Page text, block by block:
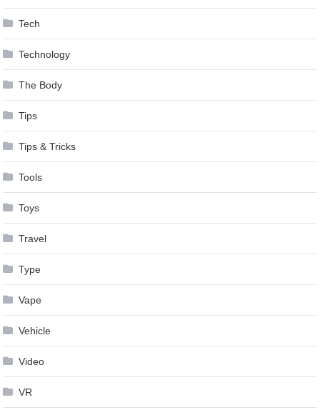
Tech
Technology
The Body
Tips
Tips & Tricks
Tools
Toys
Travel
Type
Vape
Vehicle
Video
VR